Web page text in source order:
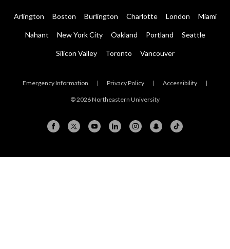
Arlington Boston Burlington Charlotte London Miami
Nahant New York City Oakland Portland Seattle
Silicon Valley Toronto Vancouver
Emergency Information | Privacy Policy | Accessibility |
© 2026 Northeastern University